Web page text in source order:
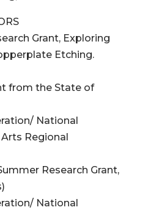
Grant, Exploring
Etching.
from the State of
National
Regional
Research Grant,
National